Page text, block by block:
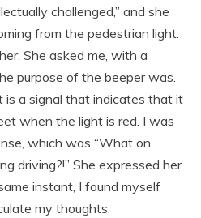
challenged,” and she
from the pedestrian light.
She asked me, with a
purpose of the beeper was.
is a signal that indicates that it
when the light is red. I was
which was “What on
driving?!” She expressed her
instant, I found myself
my thoughts.